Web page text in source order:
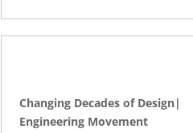
Changing Decades of Design|
Engineering Movement